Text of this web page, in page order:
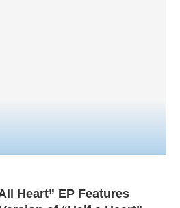
Heart” EP Features